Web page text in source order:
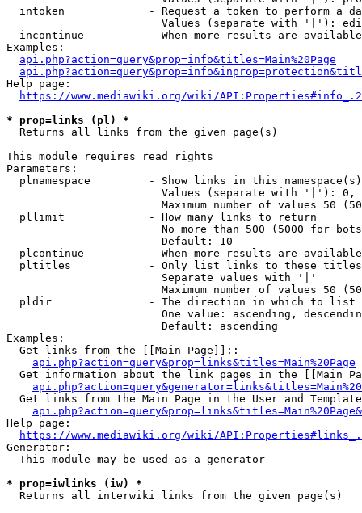
intoken             - Request a token to perform a
Values (separate with '|'):
incontinue          - When more results are
Examples:
api.php?action=query&prop=info&titles=Main%20Page
Help page:
https://www.mediawiki.org/wiki/
* prop=links (pl) *
  Returns all links from the given page(s)
This module requires read rights
Parameters:
plnamespace         - Show links in this
Values (separate with '|'):
Maximum number of values 50
  pllimit             - How many links to return
No more than 500 (5000 for
                        Default: 10
plcontinue          - When more results are
pltitles            - Only list links to these
                        Separate values with '|'
Maximum number of values 50
  pldir               - The direction in which to list
One value: ascending,
                        Default: ascending
Examples:
  Get links from the [[Main Page]]::
api.php?action=query&prop=links&titles=Main%20Page
Get information about the link pages in the [[Main
Get links from the Main Page in the User and
Help page:
https://www.mediawiki.org/wiki/
Generator:
  This module may be used as a generator
* prop=iwlinks (iw) *
  Returns all interwiki links from the given page(s)